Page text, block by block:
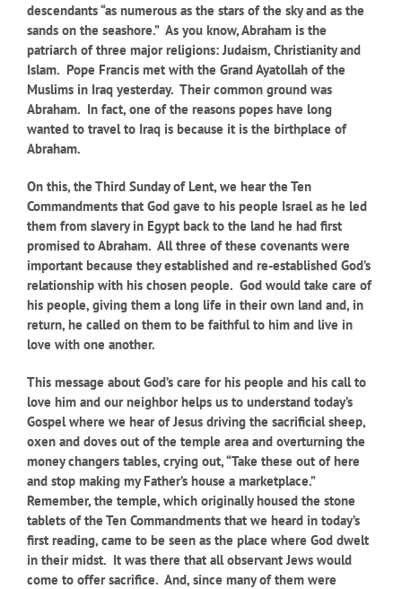
descendants “as numerous as the stars of the sky and as the
sands on the seashore.” As you know, Abraham is the
patriarch of three major religions: Judaism, Christianity and
Islam. Pope Francis met with the Grand Ayatollah of the
Muslims in Iraq yesterday. Their common ground was
Abraham. In fact, one of the reasons popes have long
wanted to travel to Iraq is because it is the birthplace of
Abraham.
On this, the Third Sunday of Lent, we hear the Ten
Commandments that God gave to his people Israel as he led
them from slavery in Egypt back to the land he had first
promised to Abraham. All three of these covenants were
important because they established and re-established God’s
relationship with his chosen people. God would take care of
his people, giving them a long life in their own land and, in
return, he called on them to be faithful to him and live in
love with one another.
This message about God’s care for his people and his call to
love him and our neighbor helps us to understand today’s
Gospel where we hear of Jesus driving the sacrificial sheep,
oxen and doves out of the temple area and overturning the
money changers tables, crying out, “Take these out of here
and stop making my Father’s house a marketplace.”
Remember, the temple, which originally housed the stone
tablets of the Ten Commandments that we heard in today’s
first reading, came to be seen as the place where God dwelt
in their midst. It was there that all observant Jews would
come to offer sacrifice. And, since many of them were